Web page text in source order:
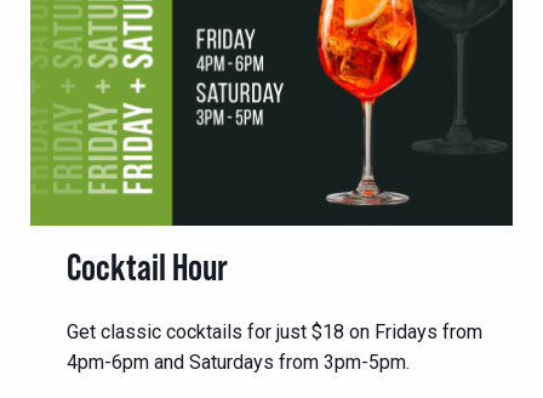
Cocktail Hour
Get classic cocktails for just $18 on Fridays from
4pm-6pm and Saturdays from 3pm-5pm.